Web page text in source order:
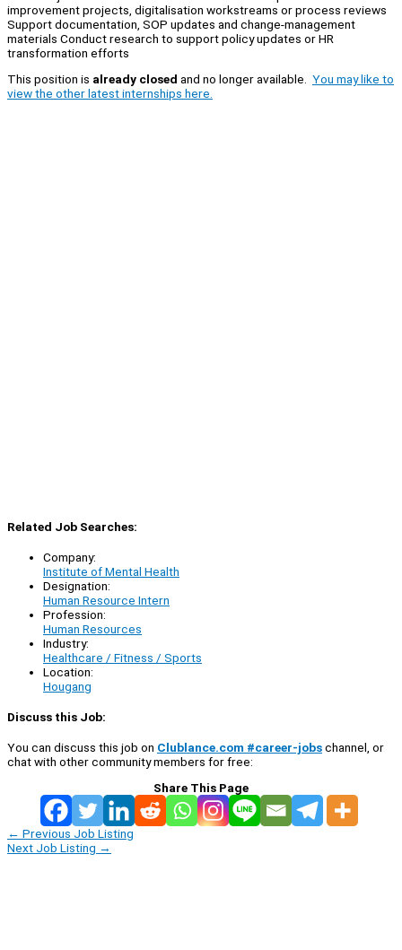
improvement projects, digitalisation workstreams or process reviews
Support documentation, SOP updates and change‑management
materials Conduct research to support policy updates or HR
transformation efforts
This position is already closed and no longer available. You may like to
view the other latest internships here.
Related Job Searches:
Company:
Institute of Mental Health
Designation:
Human Resource Intern
Profession:
Human Resources
Industry:
Healthcare / Fitness / Sports
Location:
Hougang
Discuss this Job:
You can discuss this job on Clublance.com #career-jobschannel, or
chat with other community members for free:
Share This Page
← Previous Job Listing
Next Job Listing →